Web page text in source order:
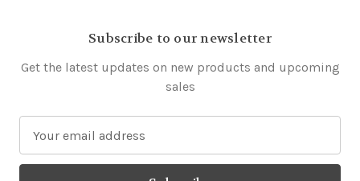
Subscribe to our newsletter
Get the latest updates on new products and upcoming
sales
a